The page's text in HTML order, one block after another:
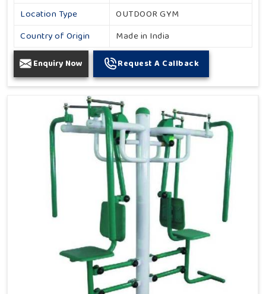
Location Type
OUTDOOR GYM
Country of Origin
Made in India
Enquiry Now Request A Callback